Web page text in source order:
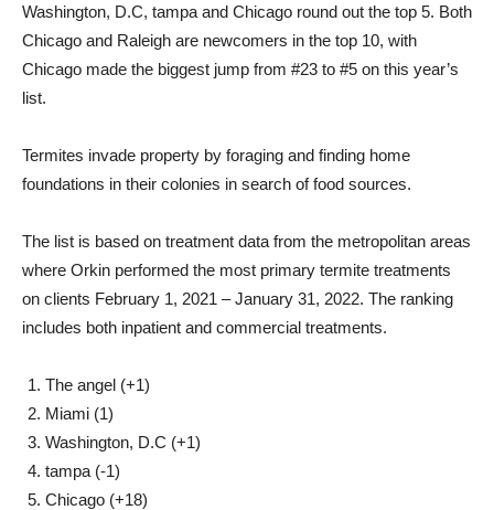
Washington, D.C, tampa and Chicago round out the top 5. Both
Chicago and Raleigh are newcomers in the top 10, with
Chicago made the biggest jump from #23 to #5 on this year’s
list.
Termites invade property by foraging and finding home
foundations in their colonies in search of food sources.
The list is based on treatment data from the metropolitan areas
where Orkin performed the most primary termite treatments
on clients February 1, 2021 –January 31, 2022. The ranking
includes both inpatient and commercial treatments.
The angel (+1)
Miami (1)
Washington, D.C (+1)
tampa (-1)
Chicago (+18)